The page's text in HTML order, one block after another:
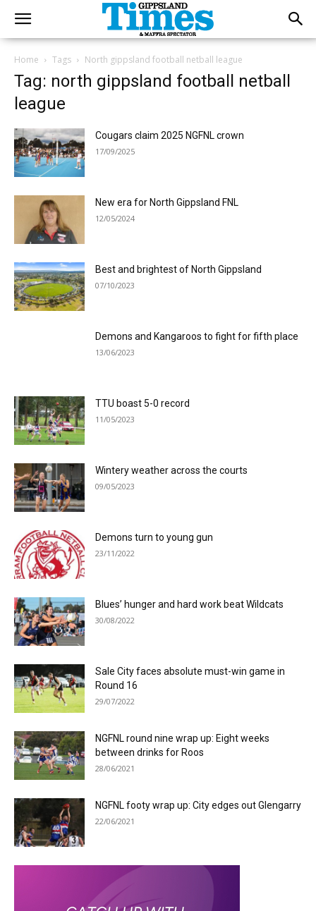
Home Tags North gippsland football netball league
Tag: north gippsland football netball
league
Cougars claim 2025 NGFNL crown
17/09/2025
New era for North Gippsland FNL
12/05/2024
Best and brightest of North Gippsland
07/10/2023
Demons and Kangaroos to fight for fifth place
13/06/2023
TTU boast 5-0 record
11/05/2023
Wintery weather across the courts
09/05/2023
Demons turn to young gun
23/11/2022
Blues’ hunger and hard work beat Wildcats
30/08/2022
Sale City faces absolute must-win game in
Round 16
29/07/2022
NGFNL round nine wrap up: Eight weeks
between drinks for Roos
28/06/2021
NGFNL footy wrap up: City edges out Glengarry
22/06/2021